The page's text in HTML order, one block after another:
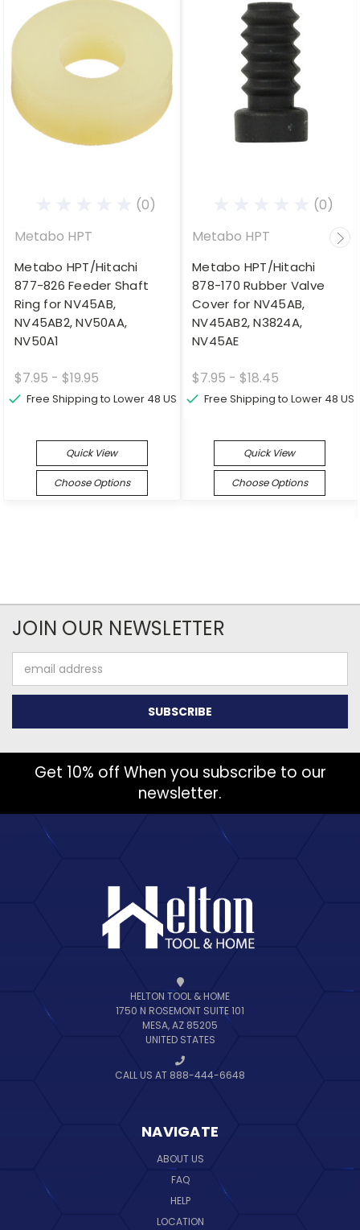
(0)
Metabo HPT
Metabo HPT/Hitachi
877-826 Feeder Shaft
Ring for NV45AB,
NV45AB2, NV50AA,
NV50A1
$7.95 - $19.95
Free Shipping to Lower 48 US
Quick View
Choose Options
(0)
Metabo HPT
Metabo HPT/Hitachi
878-170 Rubber Valve
Cover for NV45AB,
NV45AB2, N3824A,
NV45AE
$7.95 - $18.45
Free Shipping to Lower 48 US
Quick View
Choose Options
JOIN OUR NEWSLETTER
Address
Get 10% off When you subscribe to our
newsletter.
HELTON TOOL & HOME
1750 N ROSEMONT SUITE 101
MESA, AZ 85205
UNITED STATES
CALL US AT 888-444-6648
NAVIGATE
ABOUT US
FAQ
HELP
LOCATION